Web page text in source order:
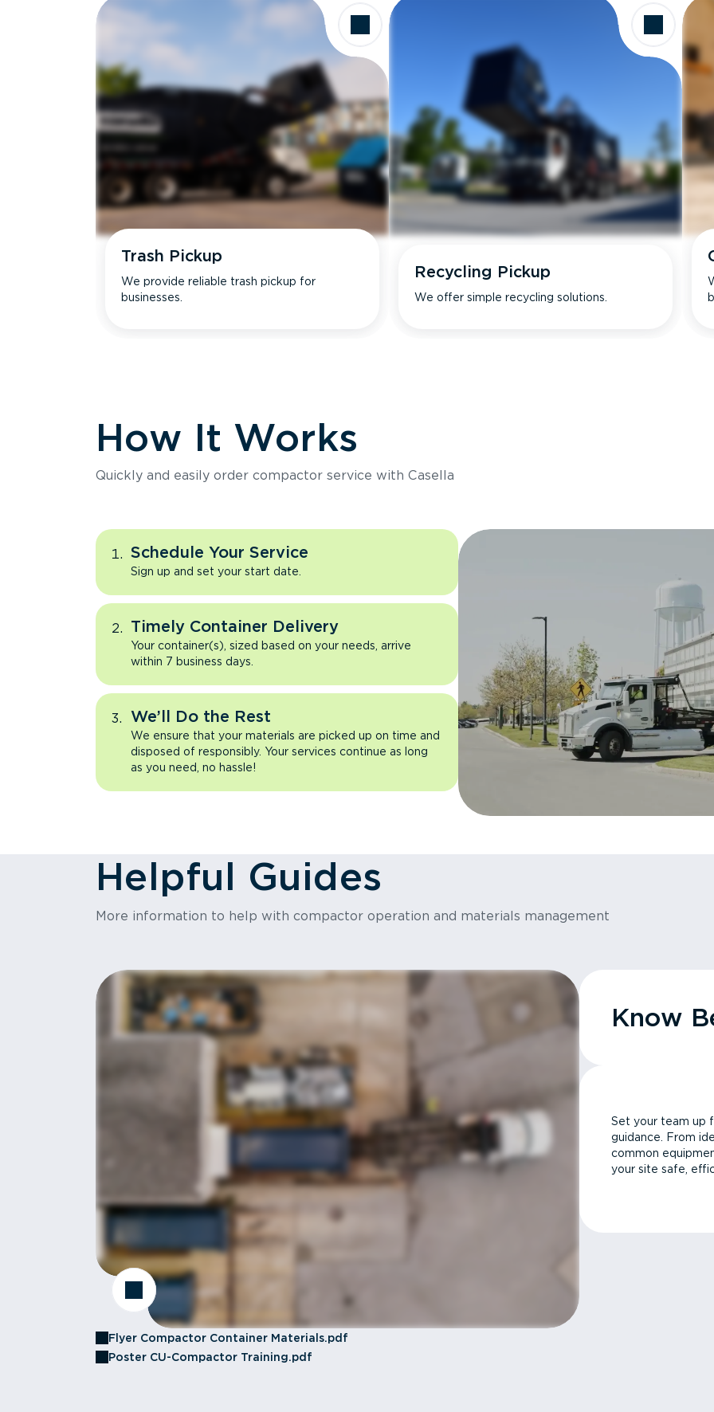
Trash Pickup
We provide reliable trash pickup for
businesses.
Recycling Pickup
We offer simple recycling solutions.
How It Works
Quickly and easily order compactor service with Casella
Schedule Your Service
Sign up and set your start date.
Timely Container Delivery
Your container(s), sized based on your needs, arrive
within 7 business days.
We’ll Do the Rest
We ensure that your materials are picked up on time and
disposed of responsibly. Your services continue as long
as you need, no hassle!
Helpful Guides
More information to help with compactor operation and materials management
Flyer Compactor Container Materials.pdf
Poster CU-Compactor Training.pdf
Know
Set your team up
guidance. From
common
your site safe,